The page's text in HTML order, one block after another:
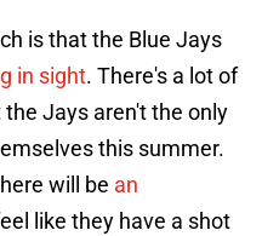
is that the Blue Jays
in sight. There's a lot of
Jays aren't the only
this summer.
will be an
like they have a shot